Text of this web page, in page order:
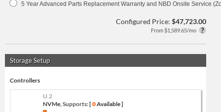
5 Year Advanced Parts Replacement Warranty and NBD Onsite Service
Configured Price: $47,723.00
From $1,589.65/mo
Storage Setup
Controllers
U.2
NVMe,Supports:[0Available ]